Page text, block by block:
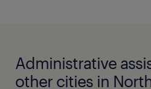
Administrative
other cities in